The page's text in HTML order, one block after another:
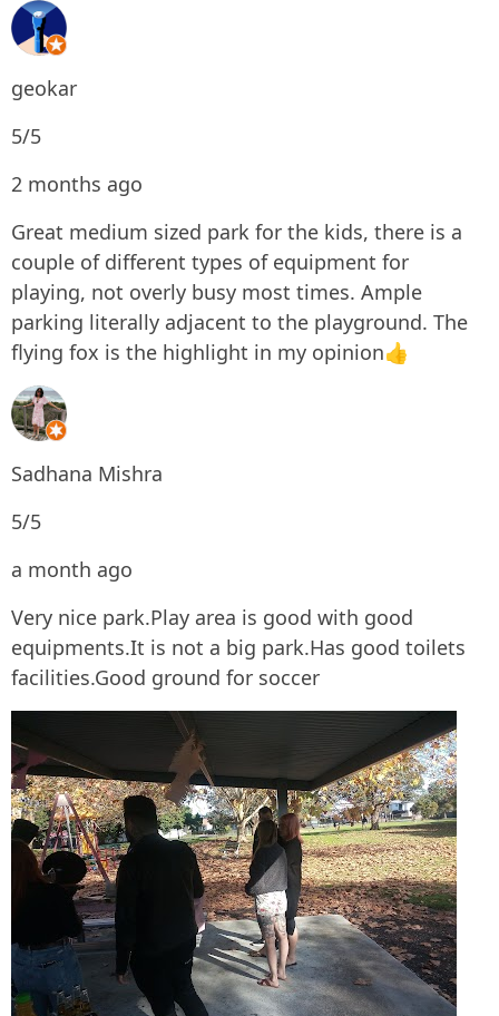
geokar
5/5
2 months ago
Great medium sized park for the kids, there is a
couple of different types of equipment for
playing, not overly busy most times. Ample
parking literally adjacent to the playground. The
flying fox is the highlight in my opinion👍
Sadhana Mishra
5/5
a month ago
Very nice park.Play area is good with good
equipments.It is not a big park.Has good toilets
facilities.Good ground for soccer